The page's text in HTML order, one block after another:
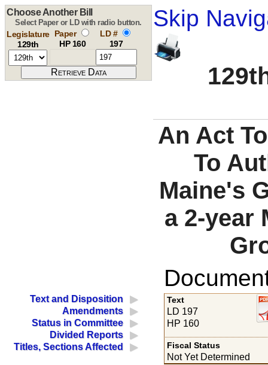
Skip
Choose Another Bill
Select Paper or LD with radio button.
Legislature
129th
Paper
HP 160
LD #
197
An Act
To
Maine's
a 2-year
Text and Disposition
Amendments
Status in Committee
Divided Reports
Titles, Sections Affected
Text
LD 197
HP 160
Fiscal Status
Not Yet Determined